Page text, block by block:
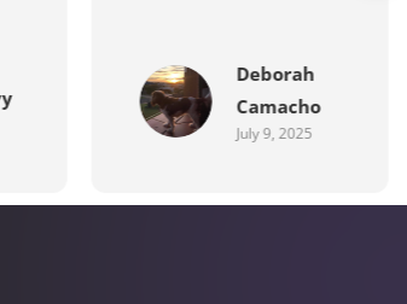
Ammie
Dellosa
July 6, 2025